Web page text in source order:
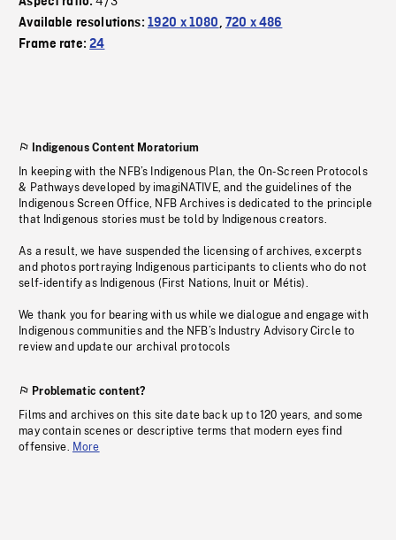
Available resolutions: 1920 x 1080, 720 x 486
Frame rate:24
Indigenous Content Moratorium
In keeping with the NFB’s Indigenous Plan, the On-Screen Protocols
& Pathways developed by imagiNATIVE, and the guidelines of the
Indigenous Screen Office, NFB Archives is dedicated to the principle
that Indigenous stories must be told by Indigenous creators.
As a result, we have suspended the licensing of archives, excerpts
and photos portraying Indigenous participants to clients who do not
self-identify as Indigenous (First Nations, Inuit or Métis).
We thank you for bearing with us while we dialogue and engage with
Indigenous communities and the NFB’s Industry Advisory Circle to
review and update our archival protocols
Problematic content?
Films and archives on this site date back up to 120 years, and some
may contain scenes or descriptive terms that modern eyes find
offensive. More